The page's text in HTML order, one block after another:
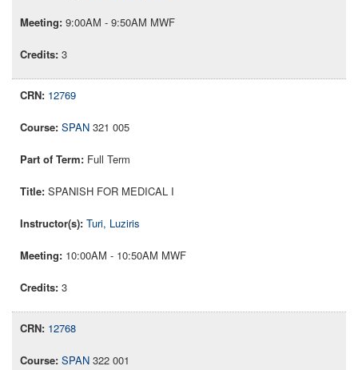
9:00AM - 9:50AM MWF
3
12769
SPAN 321 005
Full Term
SPANISH FOR MEDICAL I
Turi, Luziris
10:00AM - 10:50AM MWF
3
12768
SPAN 322 001